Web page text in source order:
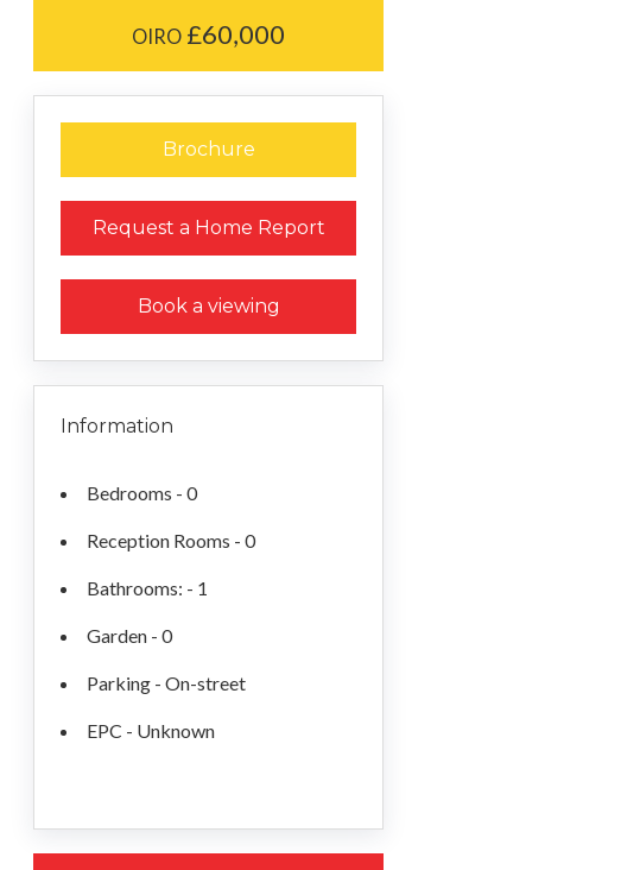
OIRO £60,000
Brochure
Request a Home Report
Book a viewing
Information
Bedrooms - 0
Reception Rooms - 0
Bathrooms: - 1
Garden - 0
Parking - On-street
EPC - Unknown